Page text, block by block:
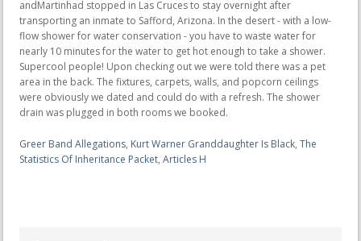
Greer Band Allegations, Kurt Warner Granddaughter Is Black, The
Statistics Of Inheritance Packet, Articles H